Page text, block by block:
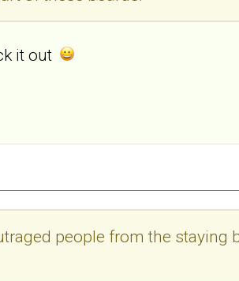
it out
people from the staying